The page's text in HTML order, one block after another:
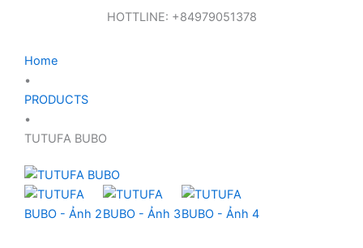
HOTTLINE: +84979051378
Home
•
PRODUCTS
•
TUTUFA BUBO